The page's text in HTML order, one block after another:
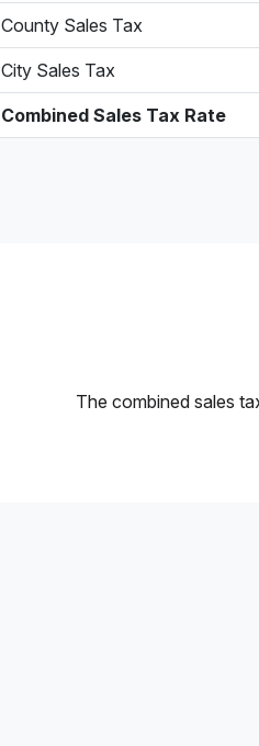
County Sales Tax
City Sales Tax
Combined Sales Tax Rate
The combined sales